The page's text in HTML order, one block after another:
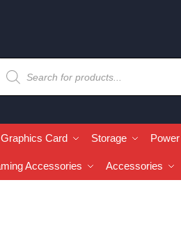
Graphics Card Storage
Accessories Accessories